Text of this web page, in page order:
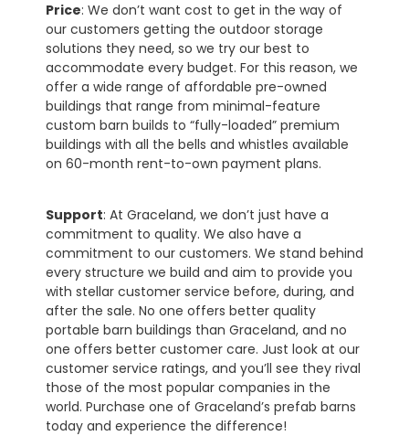
Price: We don’t want cost to get in the way of
our customers getting the outdoor storage
solutions they need, so we try our best to
accommodate every budget. For this reason, we
offer a wide range of affordable pre-owned
buildings that range from minimal-feature
custom barn builds to “fully-loaded” premium
buildings with all the bells and whistles available
on 60-month rent-to-own payment plans.
Support: At Graceland, we don’t just have a
commitment to quality. We also have a
commitment to our customers. We stand behind
every structure we build and aim to provide you
with stellar customer service before, during, and
after the sale. No one offers better quality
portable barn buildings than Graceland, and no
one offers better customer care. Just look at our
customer service ratings, and you’ll see they rival
those of the most popular companies in the
world. Purchase one of Graceland’s prefab barns
today and experience the difference!